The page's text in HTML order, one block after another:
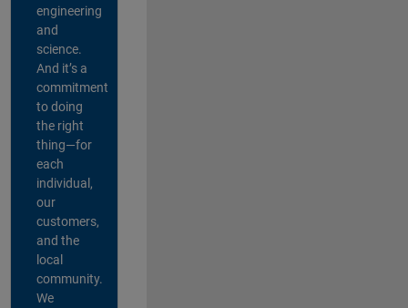
engineering
and
science.
And it’s a
commitment
to doing
the right
thing—for
each
individual,
our
customers,
and the
local
community.
We